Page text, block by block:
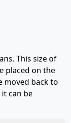
This size of
placed on the
moved back to
can be